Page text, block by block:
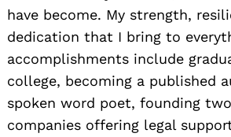
have become. My strength,
dedication that I bring to
accomplishments include
college, becoming a published
spoken word poet, founding
companies offering legal